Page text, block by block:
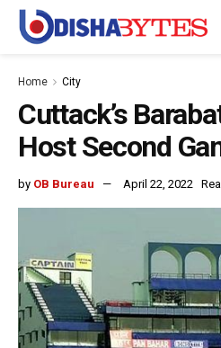
Home City
Cuttack’s
Host Second
by OB Bureau April 22, 2022